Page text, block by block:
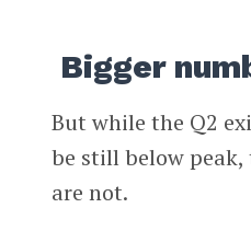
Bigger
But while the Q2
be still below
are not.